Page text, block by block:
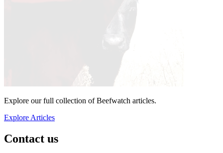
Explore our full collection of Beefwatch articles.
Explore Articles
Contact us